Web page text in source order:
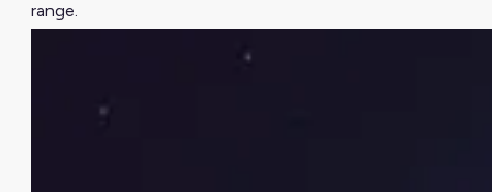
range.